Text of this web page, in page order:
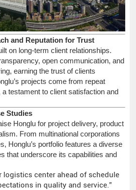
and Reputation for Trust
on long-term client relationships.
open communication, and
earning the trust of clients
projects come from repeat
testament to client satisfaction and
Studies
Honglu for project delivery, product
From multinational corporations
Honglu’s portfolio features a diverse
that underscore its capabilities and
logistics center ahead of schedule
in quality and service.”